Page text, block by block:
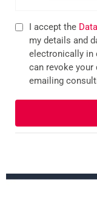
I accept the
my details and
electronically in
can revoke
emailing